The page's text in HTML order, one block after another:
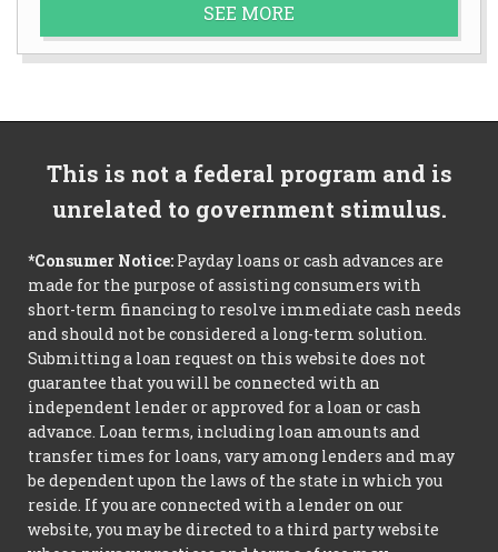
SEE MORE
This is not a federal program and is
unrelated to government stimulus.
*Consumer Notice: Payday loans or cash advances are
made for the purpose of assisting consumers with
short-term financing to resolve immediate cash needs
and should not be considered a long-term solution.
Submitting a loan request on this website does not
guarantee that you will be connected with an
independent lender or approved for a loan or cash
advance. Loan terms, including loan amounts and
transfer times for loans, vary among lenders and may
be dependent upon the laws of the state in which you
reside. If you are connected with a lender on our
website, you may be directed to a third party website